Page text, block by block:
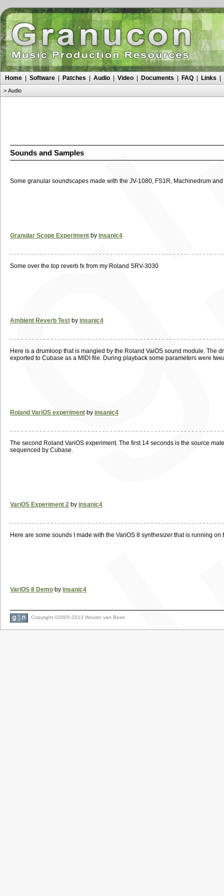
Home Software Patches Audio Video Documents FAQ Links
> Audio
Sounds and Samples
Some granular soundscapes made with the JV-1080, FS1R, Machinedrum
Granular Scope Experiment by insanic4
Some over the top reverb fx from my Roland SRV-3030
Ambient Reverb Test by insanic4
Here is a drumloop that is mangled by the Roland VaiOS sound module. The
exported to Cubase as a MIDI file. During playback some parameters were
Roland VariOS experiment by insanic4
The second Roland VariOS experiment. The first 14 seconds is the source
sequenced by Cubase.
VariOS Experiment 2 by insanic4
Here are some sounds I made with the VariOS 8 synthesizer that is running
VariOS 8 Demo by insanic4
Copyright ©2005-2013 Wouter van Beek